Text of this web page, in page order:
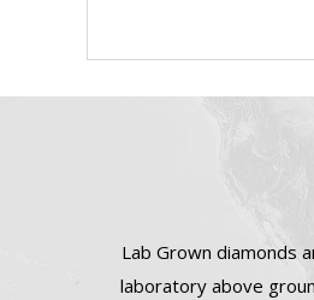
Lab Grown diamonds
laboratory above